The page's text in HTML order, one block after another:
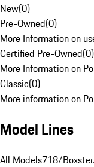
New(0)
Pre-Owned(0)
More Information on
Certified Pre-Owned(0)
More Information on
Classic(0)
More information on
Model Lines
All Models718/